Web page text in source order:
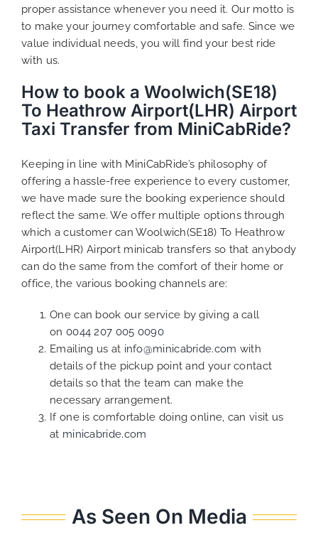
proper assistance whenever you need it. Our motto is
to make your journey comfortable and safe. Since we
value individual needs, you will find your best ride
with us.
How to book a Woolwich(SE18)
To Heathrow Airport(LHR) Airport
Taxi Transfer from MiniCabRide?
Keeping in line with MiniCabRide’s philosophy of
offering a hassle-free experience to every customer,
we have made sure the booking experience should
reflect the same. We offer multiple options through
which a customer can Woolwich(SE18) To Heathrow
Airport(LHR) Airport minicab transfers so that anybody
can do the same from the comfort of their home or
office, the various booking channels are:
One can book our service by giving a call
on 0044 207 005 0090
Emailing us at info@minicabride.com with
details of the pickup point and your contact
details so that the team can make the
necessary arrangement.
If one is comfortable doing online, can visit us
at minicabride.com
As Seen On Media